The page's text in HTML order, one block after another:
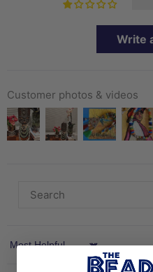
Write
Customer photos & videos
Sort by